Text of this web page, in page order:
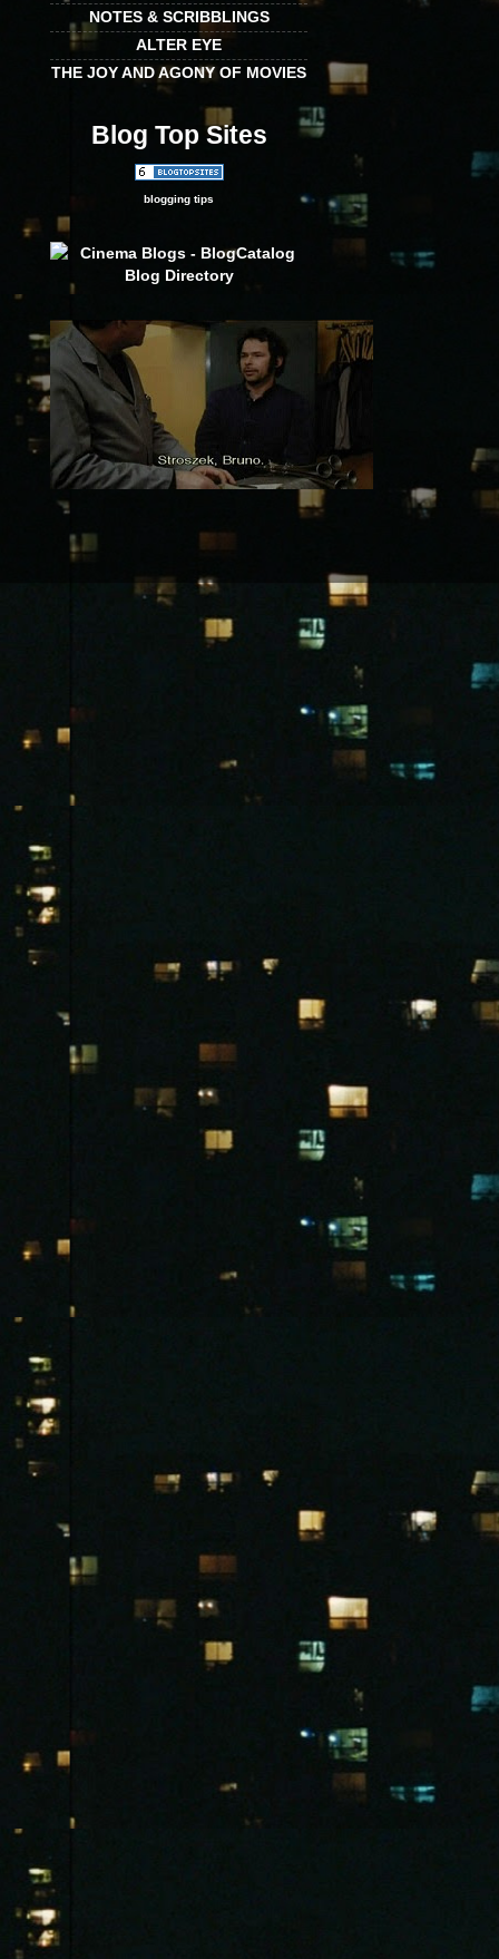
NOTES & SCRIBBLINGS
ALTER EYE
THE JOY AND AGONY OF MOVIES
Blog Top Sites
blogging tips